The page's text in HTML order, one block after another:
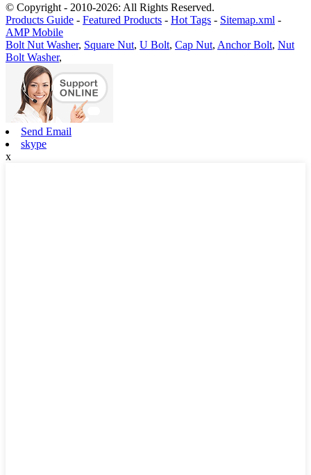
© Copyright - 2010-2026: All Rights Reserved.
Products Guide - Featured Products - Hot Tags - Sitemap.xml -
AMP Mobile
Bolt Nut Washer, Square Nut, U Bolt, Cap Nut, Anchor Bolt, Nut
Bolt Washer,
Send Email
skype
x